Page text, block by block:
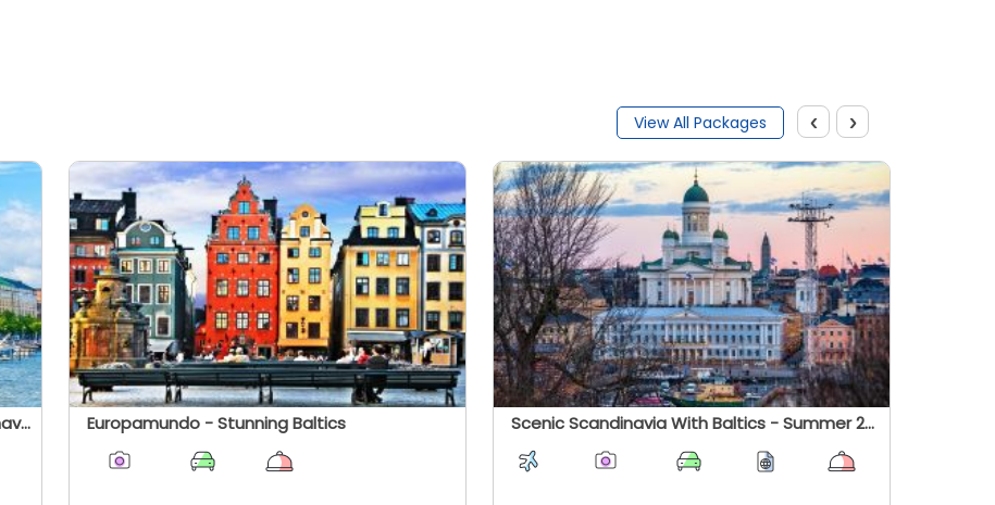
View All Packages
Cosmos - The Baltics States And Scandinavia Europamundo - Stunning Baltics Scenic Scandinavia With Baltics - Summer 2026
‹ ›